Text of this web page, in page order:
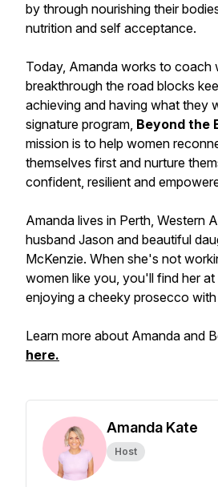
by through nourishing their
nutrition and self acceptance.
Today, Amanda works to coach
breakthrough the road blocks
achieving and having what they
signature program, Beyond the
mission is to help women
themselves first and nurture
confident, resilient and
Amanda lives in Perth, Western
husband Jason and beautiful
McKenzie. When she's not
women like you, you'll find her
enjoying a cheeky prosecco
Learn more about Amanda and
here.
Amanda Kate
Host